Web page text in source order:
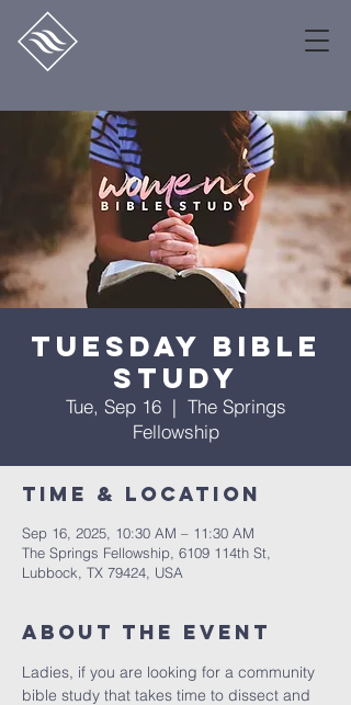
Tuesday Bible
Study
Tue, Sep 16
  |
The Springs
Fellowship
Time & Location
Sep 16, 2025, 10:30 AM – 11:30 AM
The Springs Fellowship, 6109 114th St,
Lubbock, TX 79424, USA
About the Event
Ladies, if you are looking for a community
bible study that takes time to dissect and